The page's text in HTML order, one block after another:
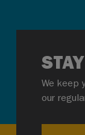
We keep
our